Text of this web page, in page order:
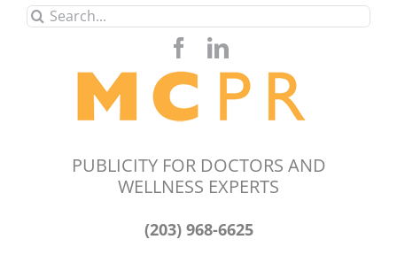
SkipSearch
PUBLICITY FOR DOCTORS AND
WELLNESS EXPERTS
(203) 968-6625